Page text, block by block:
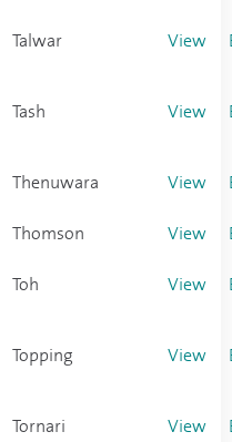
Talwar View
Tash View
Thenuwara View
Thomson View
Toh View
Topping View
Tornari View